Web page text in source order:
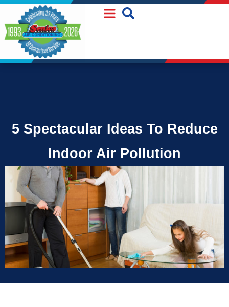
Skip
Content
Skip
navigation
5 Spectacular Ideas To Reduce
Indoor Air Pollution